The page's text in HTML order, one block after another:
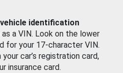
vehicle identification
a VIN. Look on the lower
for your 17-character VIN.
car’s registration card,
insurance card.